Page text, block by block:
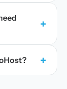
+
+